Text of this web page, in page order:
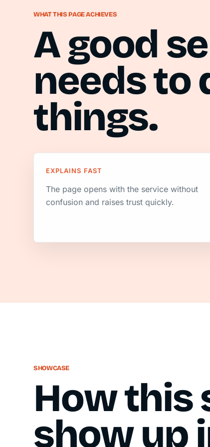
WHAT THIS PAGE ACHIEVES
A good
needs to
things.
EXPLAINS FAST
The page opens with the service without
confusion and raises trust quickly.
SHOWCASE
How this
show up